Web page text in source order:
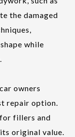
the damaged
while
owners
repair option.
fillers and
original value.